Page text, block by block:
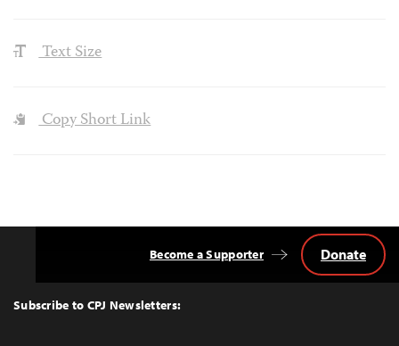
Text Size
Copy Short Link
Top
Subscribe to CPJ Newsletters:
Become a Supporter Donate